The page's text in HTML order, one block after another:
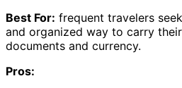
Best For: frequent travelers
and organized way to carry
documents and currency.
Pros: